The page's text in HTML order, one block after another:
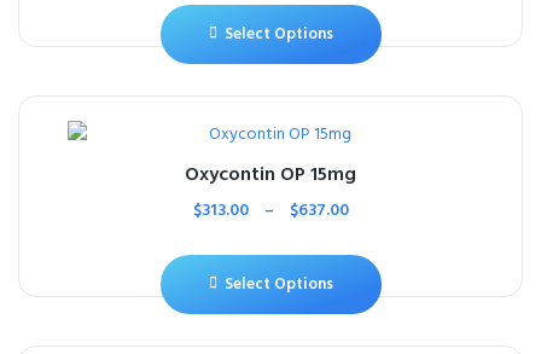
Select Options
Oxycontin OP 15mg
$313.00 – $637.00
Select Options